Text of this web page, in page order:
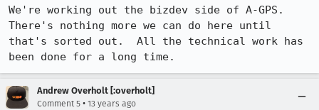
We're working out the bizdev side of A-GPS.
There's nothing more we can do here until
that's sorted out.  All the technical work has
been done for a long time.
Andrew Overholt [:overholt]
Comment 5 • 13 years ago